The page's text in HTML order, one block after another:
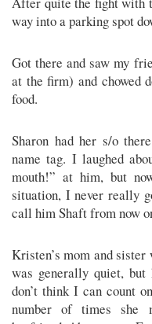
way into a parking spot
Got there and saw my
at the firm) and chowed
food.
Sharon had her s/o
name tag. I laughed
mouth!” at him, but
situation, I never really
call him Shaft from now
Kristen’s mom and
was generally quiet,
don’t think I can count
number of times she